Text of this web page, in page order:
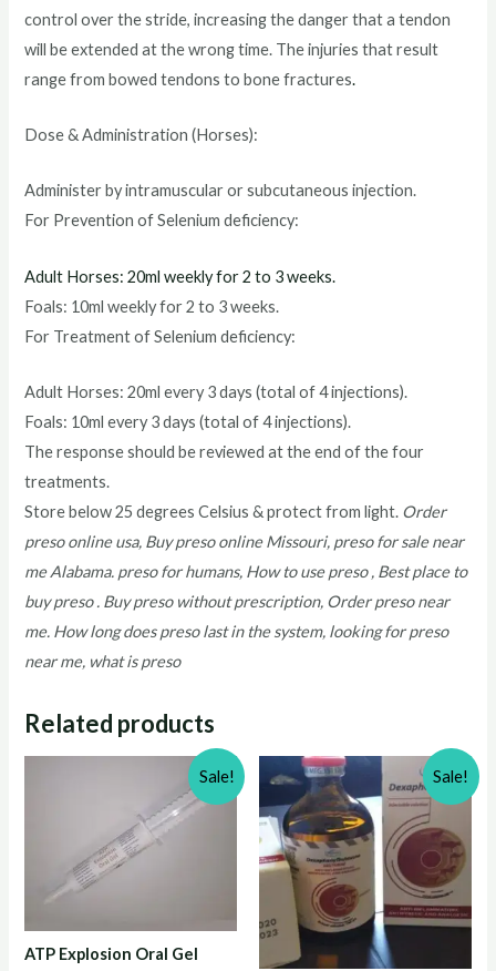
control over the stride, increasing the danger that a tendon
will be extended at the wrong time. The injuries that result
range from bowed tendons to bone fractures.
Dose & Administration (Horses):
Administer by intramuscular or subcutaneous injection.
For Prevention of Selenium deficiency:
Adult Horses: 20ml weekly for 2 to 3 weeks.
Foals: 10ml weekly for 2 to 3 weeks.
For Treatment of Selenium deficiency:
Adult Horses: 20ml every 3 days (total of 4 injections).
Foals: 10ml every 3 days (total of 4 injections).
The response should be reviewed at the end of the four
treatments.
Store below 25 degrees Celsius & protect from light. Order
preso online usa, Buy preso online Missouri, preso for sale near
me Alabama. preso for humans, How to use preso , Best place to
buy preso . Buy preso without prescription, Order preso near
me. How long does preso last in the system, looking for preso
near me, what is preso
Related products
Sale!
ATP Explosion Oral Gel
Sale!